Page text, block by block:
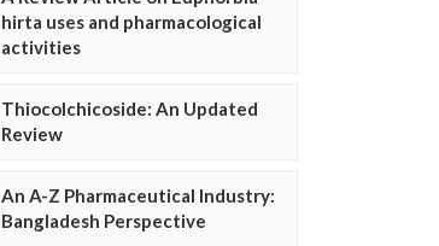
hirta uses and pharmacological
activities
Thiocolchicoside: An Updated
Review
An A-Z Pharmaceutical Industry:
Bangladesh Perspective